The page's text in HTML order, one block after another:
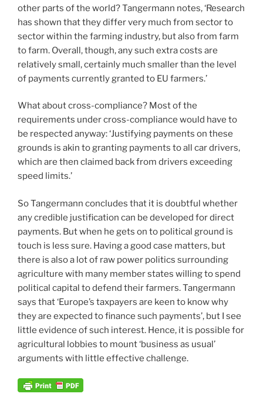
other parts of the world? Tangermann notes, ‘Research
has shown that they differ very much from sector to
sector within the farming industry, but also from farm
to farm. Overall, though, any such extra costs are
relatively small, certainly much smaller than the level
of payments currently granted to EU farmers.’
What about cross-compliance? Most of the
requirements under cross-compliance would have to
be respected anyway: ‘Justifying payments on these
grounds is akin to granting payments to all car drivers,
which are then claimed back from drivers exceeding
speed limits.’
So Tangermann concludes that it is doubtful whether
any credible justification can be developed for direct
payments. But when he gets on to political ground is
touch is less sure. Having a good case matters, but
there is also a lot of raw power politics surrounding
agriculture with many member states willing to spend
political capital to defend their farmers. Tangermann
says that ‘Europe’s taxpayers are keen to know why
they are expected to finance such payments’, but I see
little evidence of such interest. Hence, it is possible for
agricultural lobbies to mount ‘business as usual’
arguments with little effective challenge.